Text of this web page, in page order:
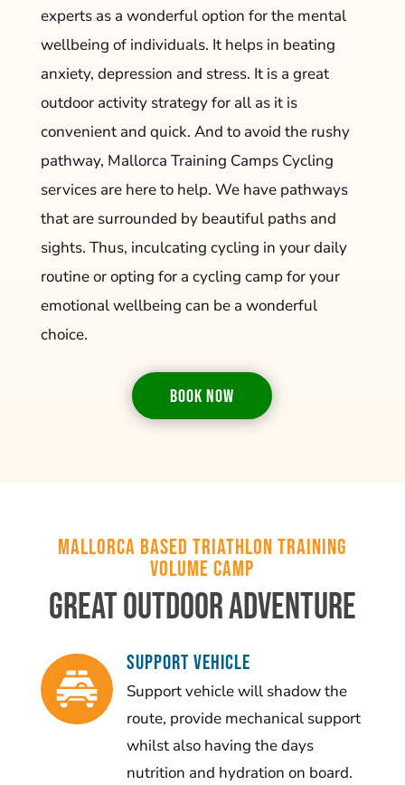
experts as a wonderful option for the mental
wellbeing of individuals. It helps in beating
anxiety, depression and stress. It is a great
outdoor activity strategy for all as it is
convenient and quick. And to avoid the rushy
pathway, Mallorca Training Camps Cycling
services are here to help. We have pathways
that are surrounded by beautiful paths and
sights. Thus, inculcating cycling in your daily
routine or opting for a cycling camp for your
emotional wellbeing can be a wonderful
choice.
BOOK NOW
Mallorca Based Triathlon Training
Volume Camp
Great Outdoor Adventure
SUPPORT VEHICLE
Support vehicle will shadow the
route, provide mechanical support
whilst also having the days
nutrition and hydration on board.